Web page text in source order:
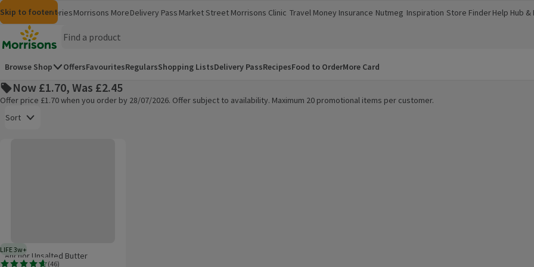
Skip to content
Skip to search
Skip to footer
MorrisonsGroceriesMorrisons More
(opens in a new window)
Delivery Pass Market Street Morrisons Clinic
(opens in a new window)
Travel Money
(opens in a new window)
Insurance
(opens in a new window)
Nutmeg
(opens in a new window)
Inspiration
(opens in a new window)
Store Finder
(opens in a new window)
Help Hub &
(opens in a
Homepage
Browse Shop OffersFavouritesRegularsShopping ListsDelivery PassRecipesFood to OrderMore Card
Now £1.70, Was £2.45
Offer price £1.70 when you order by 28/07/2026. Offer subject to availability. Maximum 20 promotional items per customer.
Sort
LIFE 3w+3 weeks typical product life plus delivery day
(46)
Anchor Unsalted Butter